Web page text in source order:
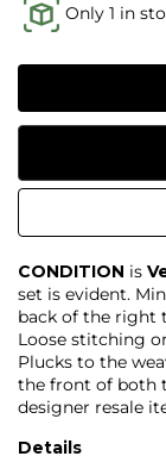
Only 1 in
CONDITION is
set is evident.
back of the right
Loose stitching
Plucks to the
the front of both
designer resale
Details